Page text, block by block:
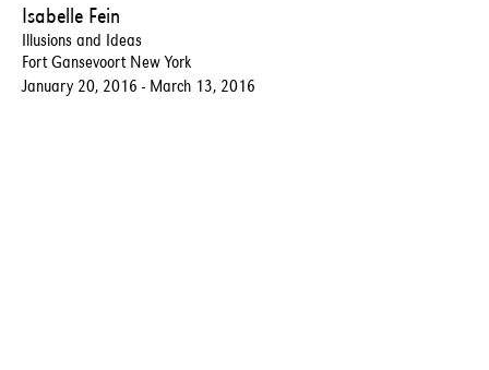
Isabelle Fein
Illusions and Ideas
Fort Gansevoort New York
January 20, 2016 - March 13, 2016